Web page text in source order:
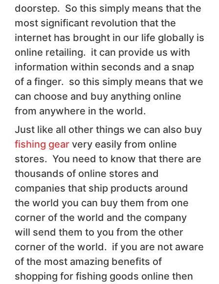
doorstep. So this simply means that the
most significant revolution that the
internet has brought in our life globally is
online retailing. it can provide us with
information within seconds and a snap
of a finger. so this simply means that we
can choose and buy anything online
from anywhere in the world.
Just like all other things we can also buy
fishing gear very easily from online
stores. You need to know that there are
thousands of online stores and
companies that ship products around
the world you can buy them from one
corner of the world and the company
will send them to you from the other
corner of the world. if you are not aware
of the most amazing benefits of
shopping for fishing goods online then